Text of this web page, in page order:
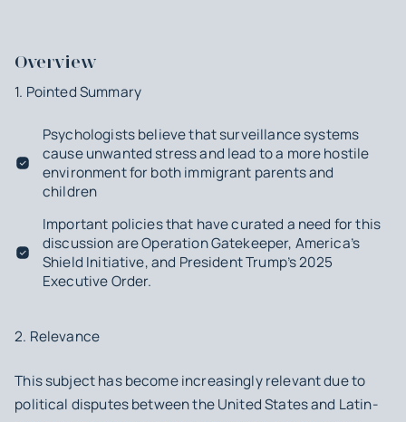
Overview
1. Pointed Summary
Psychologists believe that surveillance systems
cause unwanted stress and lead to a more hostile
environment for both immigrant parents and
children
Important policies that have curated a need for this
discussion are Operation Gatekeeper, America’s
Shield Initiative, and President Trump’s 2025
Executive Order.
2. Relevance
This subject has become increasingly relevant due to
political disputes between the United States and Latin-